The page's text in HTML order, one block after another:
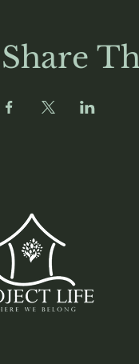
Share